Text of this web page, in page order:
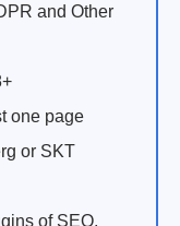
and Other
one page
or SKT
of SEO,